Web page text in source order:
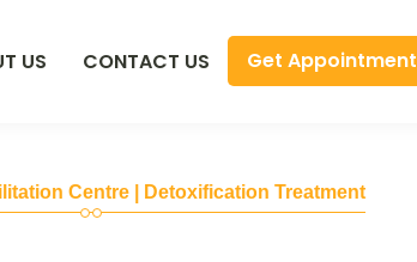
US CONTACT US Get Appointment
Centre | Detoxification Treatment